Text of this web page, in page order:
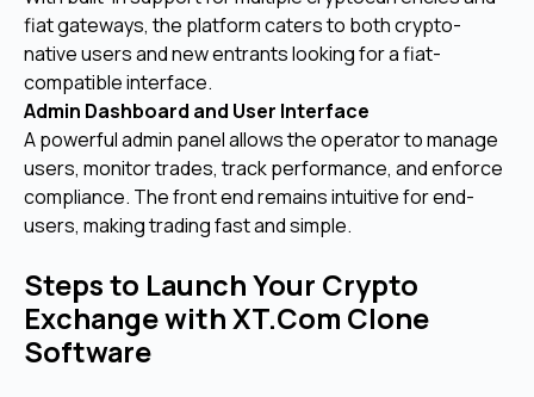
fiat gateways, the platform caters to both crypto-
native users and new entrants looking for a fiat-
compatible interface.
Admin Dashboard and User Interface
A powerful admin panel allows the operator to manage
users, monitor trades, track performance, and enforce
compliance. The front end remains intuitive for end-
users, making trading fast and simple.
Steps to Launch Your Crypto
Exchange with XT.Com Clone
Software